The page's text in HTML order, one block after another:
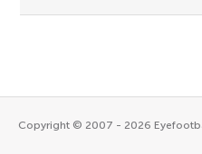
Copyright © 2007 - 2026